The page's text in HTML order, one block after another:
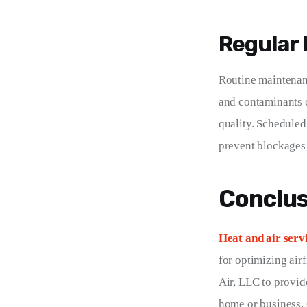
Regular
Routine
and
quality.
prevent
Heat and air
for optimizing
Air, LLC to
home or